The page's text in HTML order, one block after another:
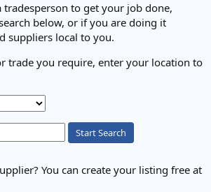
to get your job done,
below, or if you are doing it
suppliers local to you.
trade you require, enter your location to
Start Search
You can create your listing free at